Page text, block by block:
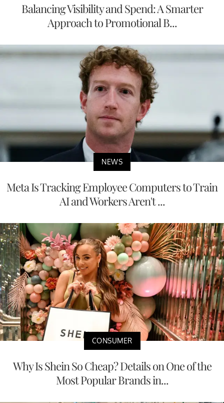
Balancing Visibility and Spend: A Smarter
Approach to Promotional B...
NEWS
Meta Is Tracking Employee Computers to Train
AI and Workers Aren't ...
CONSUMER
Why Is Shein So Cheap? Details on One of the
Most Popular Brands in...